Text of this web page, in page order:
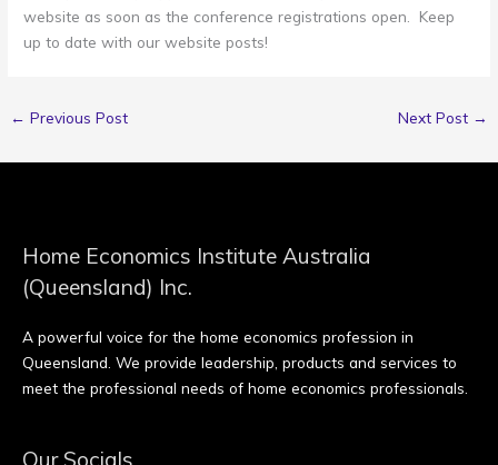
website as soon as the conference registrations open. Keep
up to date with our website posts!
← Previous Post Next Post →
Home Economics Institute Australia
(Queensland) Inc.
A powerful voice for the home economics profession in
Queensland. We provide leadership, products and services to
meet the professional needs of home economics professionals.
Our Socials